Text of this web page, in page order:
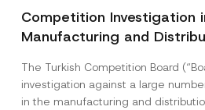
Competition Investigation
Manufacturing and
3.6 Billion Imposed
The Turkish Competition Board
investigation against a large
in the manufacturing and